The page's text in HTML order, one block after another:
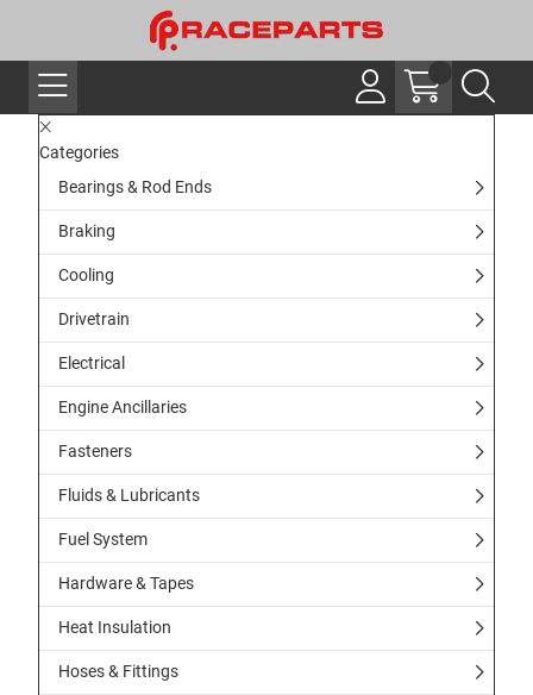
Categories
Bearings & Rod Ends
Braking
Cooling
Drivetrain
Electrical
Engine Ancillaries
Fasteners
Fluids & Lubricants
Fuel System
Hardware & Tapes
Heat Insulation
Hoses & Fittings